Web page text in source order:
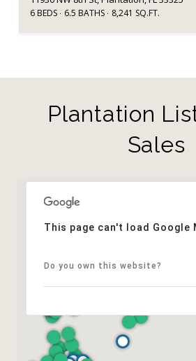
6 BEDS 6.5 BATHS 8,241 SQ.FT.
Plantation
Sales
This page can't load Google
Do you own this website?